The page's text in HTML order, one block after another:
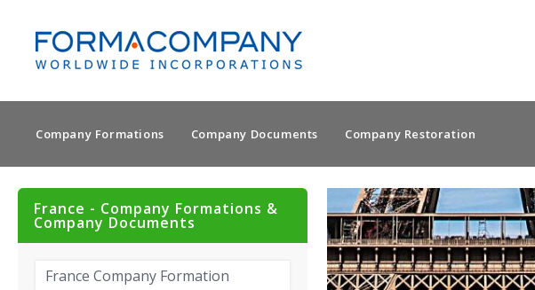
Company Formations Company Documents Company Restoration
France - Company Formations &
Company Documents
France Company Formation